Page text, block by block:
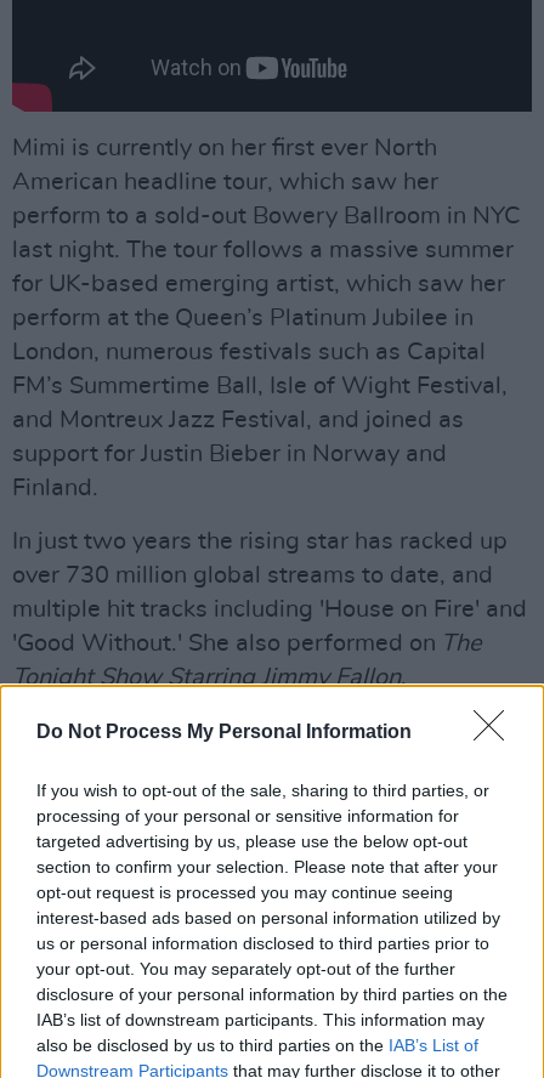
Do Not Process My Personal Information
If you wish to opt-out of the sale, sharing to third parties, or
processing of your personal or sensitive information for
targeted advertising by us, please use the below opt-out
section to confirm your selection. Please note that after your
opt-out request is processed you may continue seeing
interest-based ads based on personal information utilized by
us or personal information disclosed to third parties prior to
your opt-out. You may separately opt-out of the further
disclosure of your personal information by third parties on the
IAB’s list of downstream participants. This information may
also be disclosed by us to third parties on the IAB’s List of
Downstream Participants that may further disclose it to other
Mimi is currently on her first ever North
American headline tour, which saw her
perform to a sold-out Bowery Ballroom in NYC
last night. The tour follows a massive summer
for UK-based emerging artist, which saw her
perform at the Queen’s Platinum Jubilee in
London, numerous festivals such as Capital
FM’s Summertime Ball, Isle of Wight Festival,
and Montreux Jazz Festival, and joined as
support for Justin Bieber in Norway and
Finland.
In just two years the rising star has racked up
over 730 million global streams to date, and
multiple hit tracks including 'House on Fire' and
'Good Without.' She also performed on The
Tonight Show Starring Jimmy Fallon.
Inspired by the likes of Amy Winehouse,
native started writing songs of her own at 13-
years-old in diaries before eventually learning
guitar. Around the same time, she enrolled in
The BRIT School — known for alumni such as
Adele, Amy Winehouse, Jessie J, and more.
Three years later, she left home, moved in with
a host family, and attended the prestigious
BIMM [British Institute of Modern Music]. In